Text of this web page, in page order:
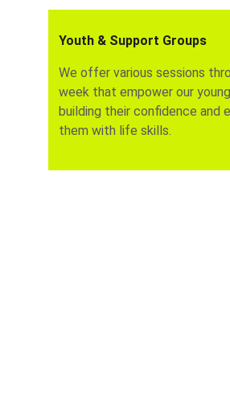
Youth & Support Groups
We offer various sessions
week that empower our
building their confidence and
them with life skills.